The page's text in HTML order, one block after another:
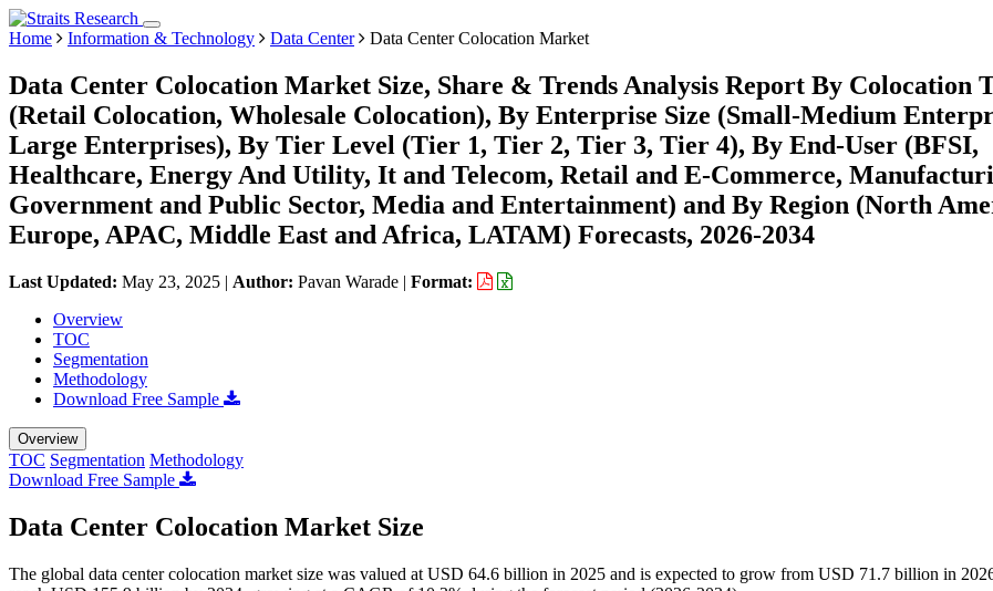
Home Information & Technology Data Center Data Center Colocation Market
Data Center Colocation Market Size, Share & Trends Analysis Report By Colocation
(Retail Colocation, Wholesale Colocation), By Enterprise Size (Small-Medium
Large Enterprises), By Tier Level (Tier 1, Tier 2, Tier 3, Tier 4), By End-User (BFSI,
Healthcare, Energy And Utility, It and Telecom, Retail and E-Commerce,
Government and Public Sector, Media and Entertainment) and By Region (North
Europe, APAC, Middle East and Africa, LATAM) Forecasts, 2026-2034
Last Updated: May 23, 2025 | Author: Pavan Warade | Format:
Overview
TOC
Segmentation
Methodology
Download Free Sample
Overview
TOC Segmentation Methodology
Download Free Sample
Data Center Colocation Market Size
The global data center colocation market size was valued at USD 64.6 billion in 2025 and is expected to grow from USD 71.7 billion in